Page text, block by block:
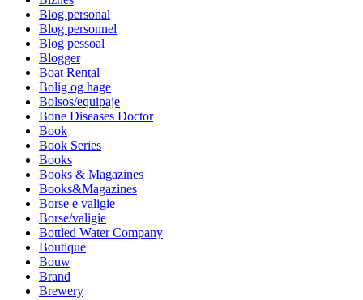
Blog personal
Blog personnel
Blog pessoal
Blogger
Boat Rental
Bolig og hage
Bolsos/equipaje
Bone Diseases Doctor
Book
Book Series
Books
Books & Magazines
Books&Magazines
Borse e valigie
Borse/valigie
Bottled Water Company
Boutique
Bouw
Brand
Brewery